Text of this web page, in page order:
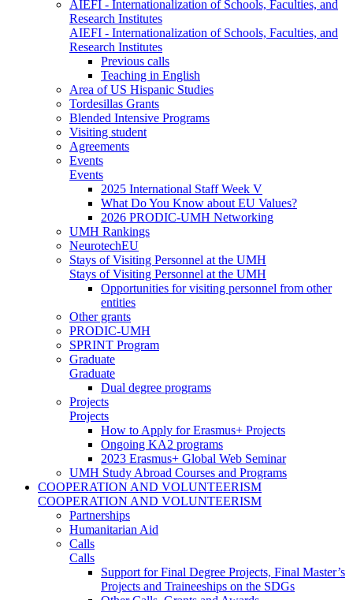
AIEFI - Internationalization of Schools, Faculties, and
Research Institutes
AIEFI - Internationalization of Schools, Faculties, and
Research Institutes
Previous calls
Teaching in English
Area of US Hispanic Studies
Tordesillas Grants
Blended Intensive Programs
Visiting student
Agreements
Events
Events
2025 International Staff Week V
What Do You Know about EU Values?
2026 PRODIC-UMH Networking
UMH Rankings
NeurotechEU
Stays of Visiting Personnel at the UMH
Stays of Visiting Personnel at the UMH
Opportunities for visiting personnel from other
entities
Other grants
PRODIC-UMH
SPRINT Program
Graduate
Graduate
Dual degree programs
Projects
Projects
How to Apply for Erasmus+ Projects
Ongoing KA2 programs
2023 Erasmus+ Global Web Seminar
UMH Study Abroad Courses and Programs
COOPERATION AND VOLUNTEERISM
COOPERATION AND VOLUNTEERISM
Partnerships
Humanitarian Aid
Calls
Calls
Support for Final Degree Projects, Final Master’s
Projects and Traineeships on the SDGs